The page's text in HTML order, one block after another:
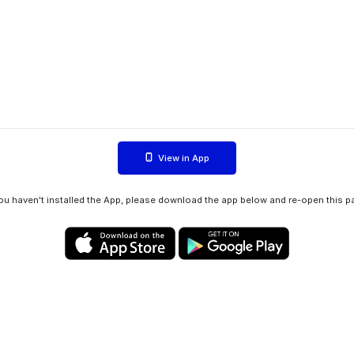
View in App
haven't installed the App, please download the app below and re-open this